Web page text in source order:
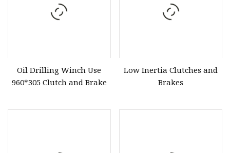
Oil Drilling Winch Use
960*305 Clutch and Brake
Low Inertia Clutches and
Brakes